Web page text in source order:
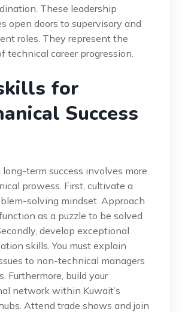
These leadership
open doors to supervisory and
roles. They represent the
technical career progression.
for
Success
term success involves more
prowess. First, cultivate a
solving mindset. Approach
as a puzzle to be solved
develop exceptional
skills. You must explain
to non-technical managers
Furthermore, build your
network within Kuwait’s
Attend trade shows and join